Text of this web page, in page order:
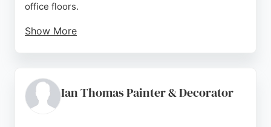
office floors.
Show More
minimize disruption. For anyone seeking reliable
painters in Leicester, FORZ delivers expert
Ian Thomas Painter & Decorator